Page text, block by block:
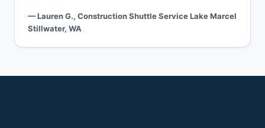
— Lauren G., Construction Shuttle Service Lake Marcel
Stillwater, WA